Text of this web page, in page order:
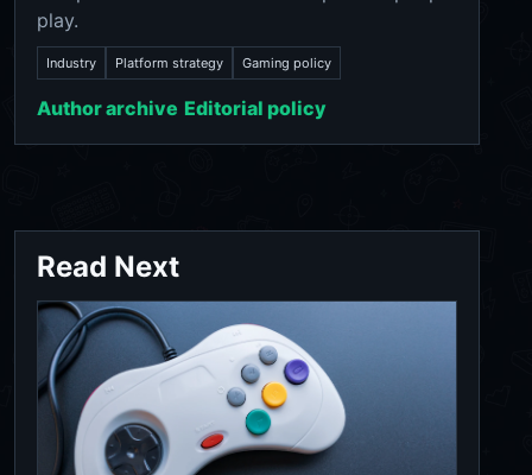
play.
Industry Platform strategy Gaming policy
Author archive Editorial policy
Read Next